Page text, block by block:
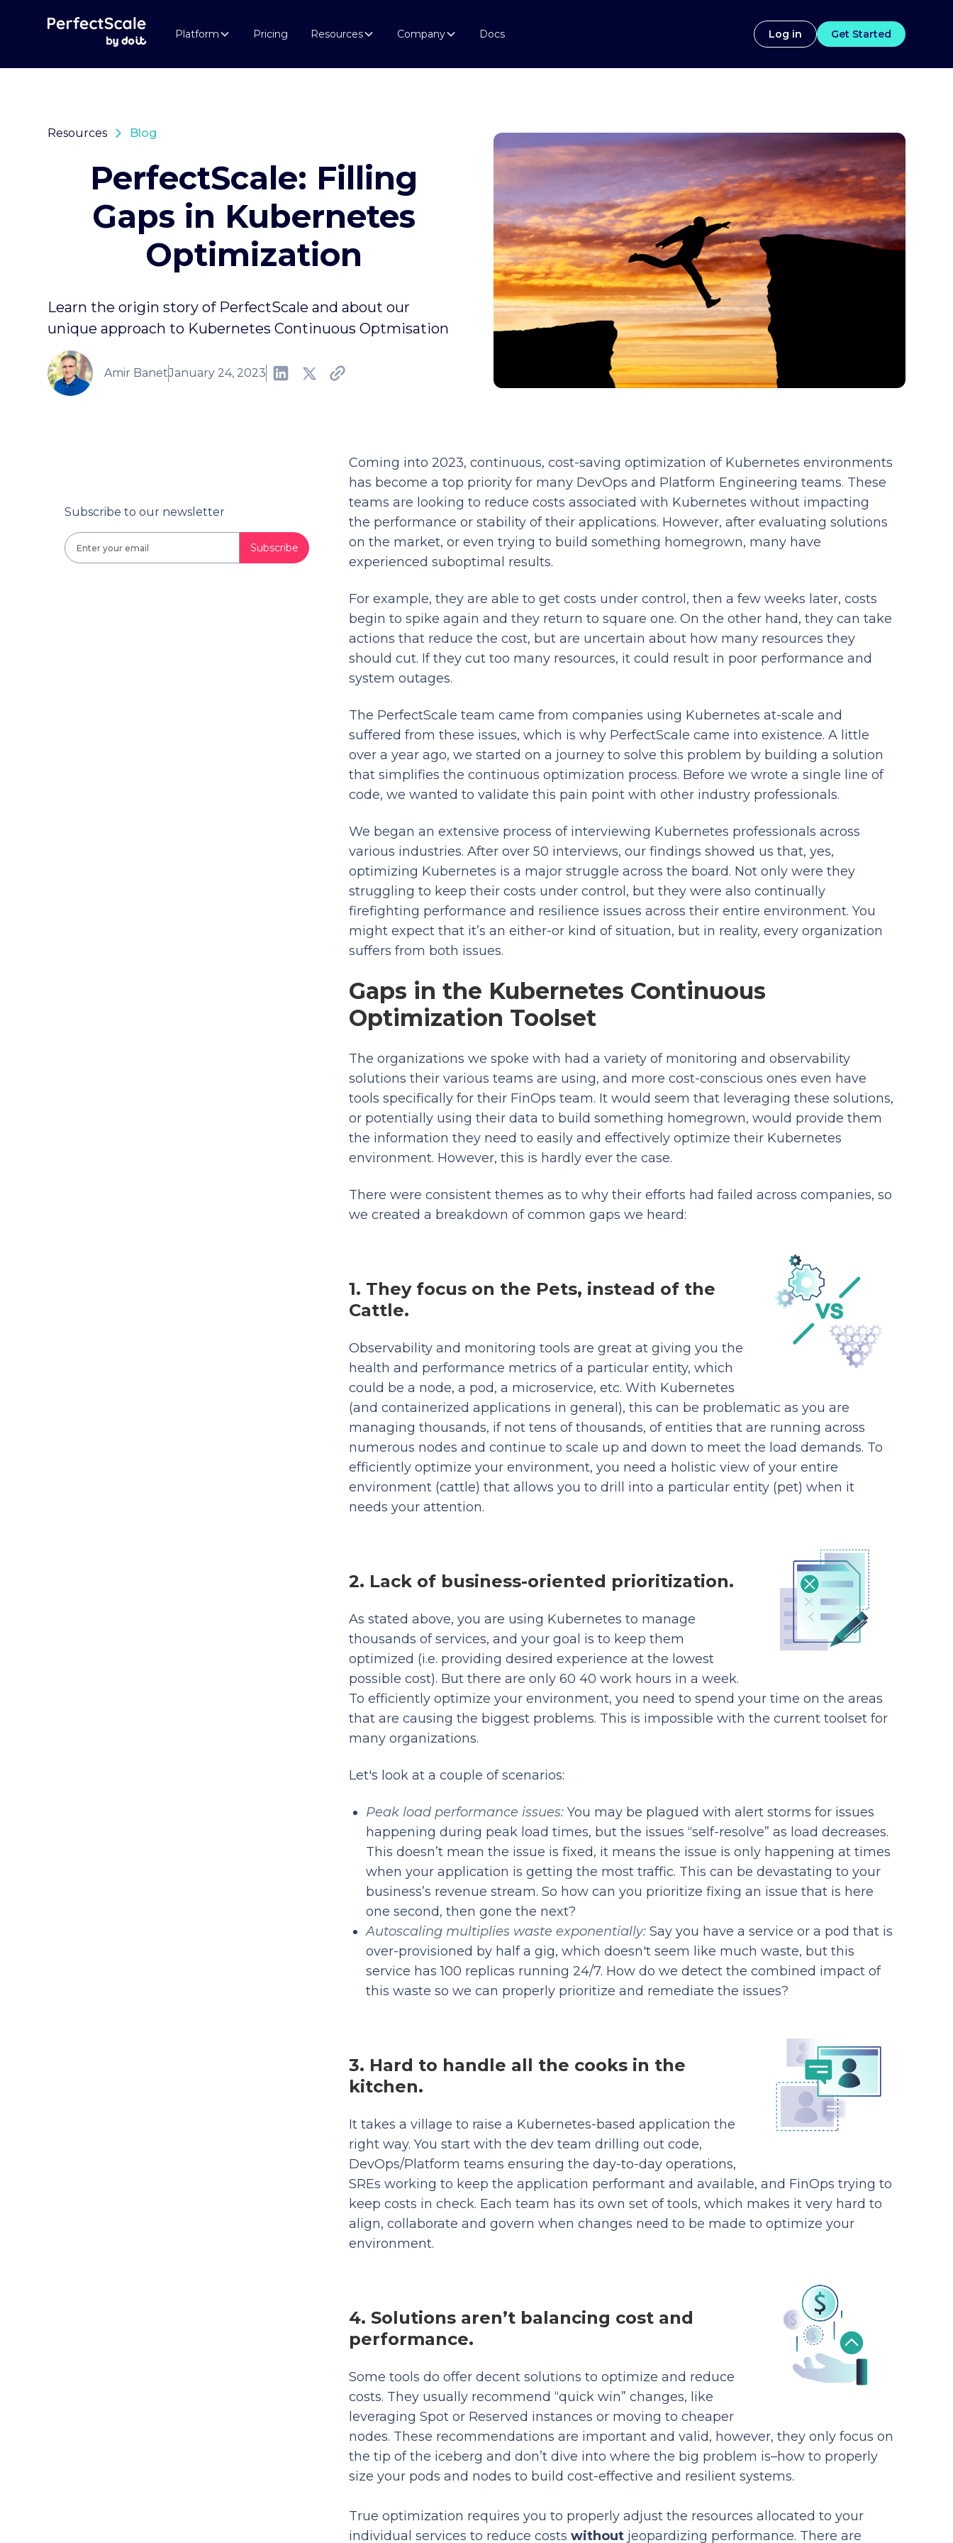
Platform Pricing Resources Company Docs Log in Get Started
Resources Blog
PerfectScale: Filling
Gaps in Kubernetes
Optimization
Learn the origin story of PerfectScale and about our
unique approach to Kubernetes Continuous Optmisation
Amir BanetJanuary 24, 2023
Subscribe to our newsletter
Coming into 2023, continuous, cost-saving optimization of Kubernetes environments
has become a top priority for many DevOps and Platform Engineering teams. These
teams are looking to reduce costs associated with Kubernetes without impacting
the performance or stability of their applications. However, after evaluating solutions
on the market, or even trying to build something homegrown, many have
experienced suboptimal results.
For example, they are able to get costs under control, then a few weeks later, costs
begin to spike again and they return to square one. On the other hand, they can take
actions that reduce the cost, but are uncertain about how many resources they
should cut. If they cut too many resources, it could result in poor performance and
system outages.
The PerfectScale team came from companies using Kubernetes at-scale and
suffered from these issues, which is why PerfectScale came into existence. A little
over a year ago, we started on a journey to solve this problem by building a solution
that simplifies the continuous optimization process. Before we wrote a single line of
code, we wanted to validate this pain point with other industry professionals.
We began an extensive process of interviewing Kubernetes professionals across
various industries. After over 50 interviews, our findings showed us that, yes,
optimizing Kubernetes is a major struggle across the board. Not only were they
struggling to keep their costs under control, but they were also continually
firefighting performance and resilience issues across their entire environment. You
might expect that it’s an either-or kind of situation, but in reality, every organization
suffers from both issues.
Gaps in the Kubernetes Continuous
Optimization Toolset
The organizations we spoke with had a variety of monitoring and observability
solutions their various teams are using, and more cost-conscious ones even have
tools specifically for their FinOps team. It would seem that leveraging these solutions,
or potentially using their data to build something homegrown, would provide them
the information they need to easily and effectively optimize their Kubernetes
environment. However, this is hardly ever the case.
There were consistent themes as to why their efforts had failed across companies, so
we created a breakdown of common gaps we heard:
1. They focus on the Pets, instead of the
Cattle.
Observability and monitoring tools are great at giving you the
health and performance metrics of a particular entity, which
could be a node, a pod, a microservice, etc. With Kubernetes
(and containerized applications in general), this can be problematic as you are
managing thousands, if not tens of thousands, of entities that are running across
numerous nodes and continue to scale up and down to meet the load demands. To
efficiently optimize your environment, you need a holistic view of your entire
environment (cattle) that allows you to drill into a particular entity (pet) when it
needs your attention.
2. Lack of business-oriented prioritization.
As stated above, you are using Kubernetes to manage
thousands of services, and your goal is to keep them
optimized (i.e. providing desired experience at the lowest
possible cost). But there are only 60 40 work hours in a week.
To efficiently optimize your environment, you need to spend your time on the areas
that are causing the biggest problems. This is impossible with the current toolset for
many organizations.
Let's look at a couple of scenarios:
Peak load performance issues:You may be plagued with alert storms for issues
happening during peak load times, but the issues “self-resolve” as load decreases.
This doesn’t mean the issue is fixed, it means the issue is only happening at times
when your application is getting the most traffic. This can be devastating to your
business’s revenue stream. So how can you prioritize fixing an issue that is here
one second, then gone the next?
Autoscaling multiplies waste exponentially: Say you have a service or a pod that is
over-provisioned by half a gig, which doesn't seem like much waste, but this
service has 100 replicas running 24/7. How do we detect the combined impact of
this waste so we can properly prioritize and remediate the issues?
3. Hard to handle all the cooks in the
kitchen.
It takes a village to raise a Kubernetes-based application the
right way. You start with the dev team drilling out code,
DevOps/Platform teams ensuring the day-to-day operations,
SREs working to keep the application performant and available, and FinOps trying to
keep costs in check. Each team has its own set of tools, which makes it very hard to
align, collaborate and govern when changes need to be made to optimize your
environment.
4. Solutions aren’t balancing cost and
performance.
Some tools do offer decent solutions to optimize and reduce
costs. They usually recommend “quick win” changes, like
leveraging Spot or Reserved instances or moving to cheaper
nodes. These recommendations are important and valid, however, they only focus on
the tip of the iceberg and don’t dive into where the big problem is–how to properly
size your pods and nodes to build cost-effective and resilient systems.
True optimization requires you to properly adjust the resources allocated to your
individual services to reduce costs withoutjeopardizing performance. There are